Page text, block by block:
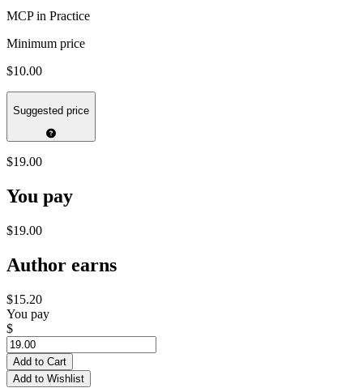
MCP in Practice
Minimum price
$10.00
Suggested price
$19.00
You pay
$19.00
Author earns
$15.20
You pay
$
Add to Cart
Add to Wishlist